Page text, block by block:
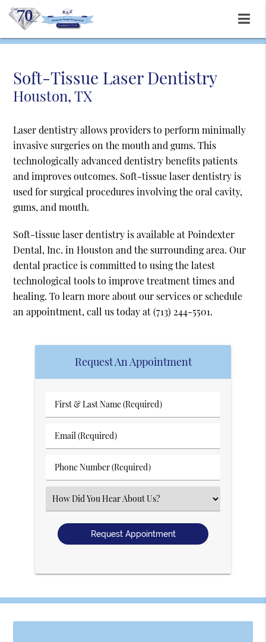
Soft-Tissue Laser Dentistry
Houston, TX
Laser dentistry allows providers to perform minimally
invasive surgeries on the mouth and gums. This
technologically advanced dentistry benefits patients
and improves outcomes. Soft-tissue laser dentistry is
used for surgical procedures involving the oral cavity,
gums, and mouth.
Soft-tissue laser dentistry is available at Poindexter
Dental, Inc. in Houston and the surrounding area. Our
dental practice is committed to using the latest
technological tools to improve treatment times and
healing. To learn more about our services or schedule
an appointment, call us today at(713) 244-5501.
Request An Appointment
First
&
Name
Email
(Required)
Phone
Number
(Required)
Select
an
Option